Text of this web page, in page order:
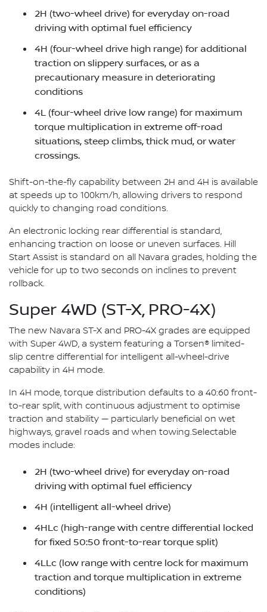
2H (two-wheel drive) for everyday on-road
driving with optimal fuel efficiency
4H (four-wheel drive high range) for additional
traction on slippery surfaces, or as a
precautionary measure in deteriorating
conditions
4L (four-wheel drive low range) for maximum
torque multiplication in extreme off-road
situations, steep climbs, thick mud, or water
crossings.
Shift-on-the-fly capability between 2H and 4H is available
at speeds up to 100km/h, allowing drivers to respond
quickly to changing road conditions.
An electronic locking rear differential is standard,
enhancing traction on loose or uneven surfaces. Hill
Start Assist is standard on all Navara grades, holding the
vehicle for up to two seconds on inclines to prevent
rollback.
Super 4WD (ST-X, PRO-4X)
The new Navara ST-X and PRO-4X grades are equipped
with Super 4WD, a system featuring a Torsen® limited-
slip centre differential for intelligent all-wheel-drive
capability in 4H mode.
In 4H mode, torque distribution defaults to a 40:60 front-
to-rear split, with continuous adjustment to optimise
traction and stability — particularly beneficial on wet
highways, gravel roads and when towing.Selectable
modes include:
2H (two-wheel drive) for everyday on-road
driving with optimal fuel efficiency
4H (intelligent all-wheel drive)
4HLc (high-range with centre differential locked
for fixed 50:50 front-to-rear torque split)
4LLc (low range with centre lock for maximum
traction and torque multiplication in extreme
conditions)